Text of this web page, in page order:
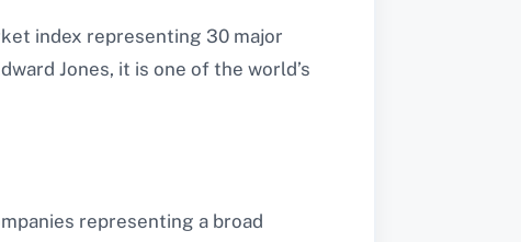
index representing 30 major
Jones, it is one of the world’s
representing a broad